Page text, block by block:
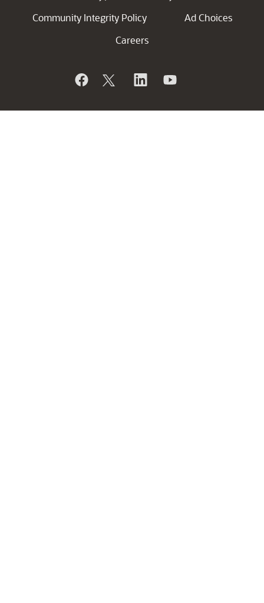
Community Integrity Policy
Ad Choices
Careers